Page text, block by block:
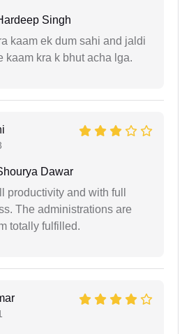
Singh
kaam ek dum sahi and jaldi
kaam kra k bhut acha lga.
Dawar
productivity and with full
The administrations are
totally fulfilled.